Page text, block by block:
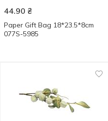
44.90 ₴
Paper Gift Bag 18*23.5*8cm
077S-5985